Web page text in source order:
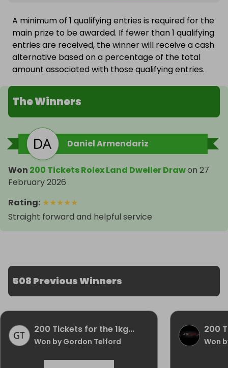
A minimum of 1 qualifying entries is required for the
main prize to be awarded. If fewer than 1 qualifying
entries are received, the winner will receive a cash
alternative based on a percentage of the total
amount associated with those qualifying entries.
The Winners
Daniel Armendariz
Won 200 Tickets Rolex Land Dweller Drawon 27
February 2026
Rating: ★★★★★
Straight forward and helpful service
508 Previous Winners
200 Tickets for the 1kg...
Won by Gordon Telford
200
Won